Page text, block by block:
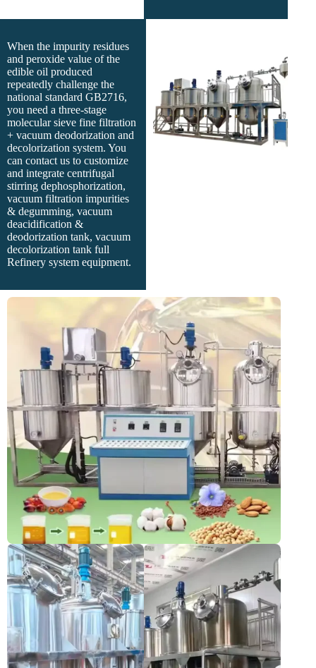
When the impurity residues
and peroxide value of the
edible oil produced
repeatedly challenge the
national standard GB2716,
you need a three-stage
molecular sieve fine filtration
+ vacuum deodorization and
decolorization system. You
can contact us to customize
and integrate centrifugal
stirring dephosphorization,
vacuum filtration impurities
& degumming, vacuum
deacidification &
deodorization tank, vacuum
decolorization tank full
Refinery system equipment.